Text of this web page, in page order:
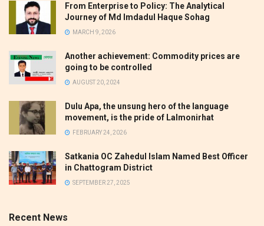
From Enterprise to Policy: The Analytical
Journey of Md Imdadul Haque Sohag
MARCH 9, 2026
Another achievement: Commodity prices are
going to be controlled
AUGUST 20, 2024
Dulu Apa, the unsung hero of the language
movement, is the pride of Lalmonirhat
FEBRUARY 24, 2026
Satkania OC Zahedul Islam Named Best Officer
in Chattogram District
SEPTEMBER 27, 2025
Recent News